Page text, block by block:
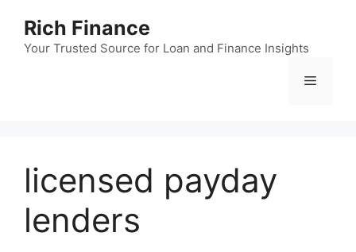
content
Rich Finance
Your Trusted Source for Loan and Finance Insights
Menu
licensed payday
lenders